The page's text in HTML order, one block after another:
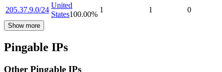
205.37.9.0/24
United
States100.00%
1 1 0
Show more
Pingable IPs
Other Pingable IPs